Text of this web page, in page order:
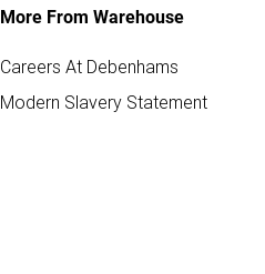
More From Warehouse
Careers At Debenhams
Modern Slavery Statement